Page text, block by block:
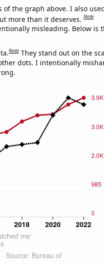
of the graph above. I also
more than it deserves.Note
misleading. Below is
Note They stand out on the
dots. I intentionally